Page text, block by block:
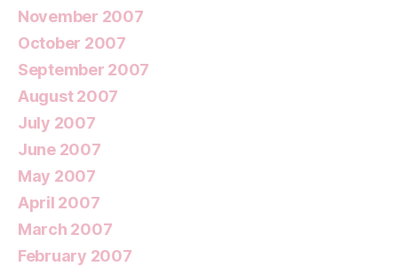
November 2007
October 2007
September 2007
August 2007
July 2007
June 2007
May 2007
April 2007
March 2007
February 2007